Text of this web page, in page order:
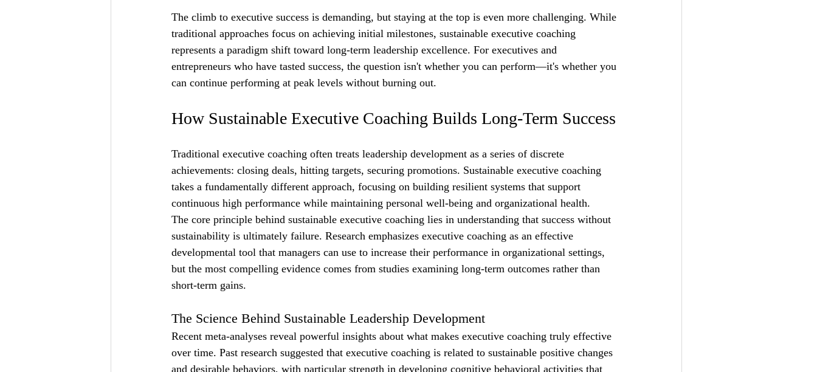
The climb to executive success is demanding, but staying at the top is even more challenging. While
traditional approaches focus on achieving initial milestones, sustainable executive coaching
represents a paradigm shift toward long-term leadership excellence. For executives and
entrepreneurs who have tasted success, the question isn't whether you can perform—it's whether you
can continue performing at peak levels without burning out.
How Sustainable Executive Coaching Builds Long-Term Success
Traditional executive coaching often treats leadership development as a series of discrete
achievements: closing deals, hitting targets, securing promotions. Sustainable executive coaching
takes a fundamentally different approach, focusing on building resilient systems that support
continuous high performance while maintaining personal well-being and organizational health.
The core principle behind sustainable executive coaching lies in understanding that success without
sustainability is ultimately failure. Research emphasizes executive coaching as an effective
developmental tool that managers can use to increase their performance in organizational settings,
but the most compelling evidence comes from studies examining long-term outcomes rather than
short-term gains.
The Science Behind Sustainable Leadership Development
Recent meta-analyses reveal powerful insights about what makes executive coaching truly effective
over time. Past research suggested that executive coaching is related to sustainable positive changes
and desirable behaviors, with particular strength in developing cognitive behavioral activities that